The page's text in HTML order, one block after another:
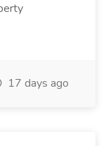
17 days ago